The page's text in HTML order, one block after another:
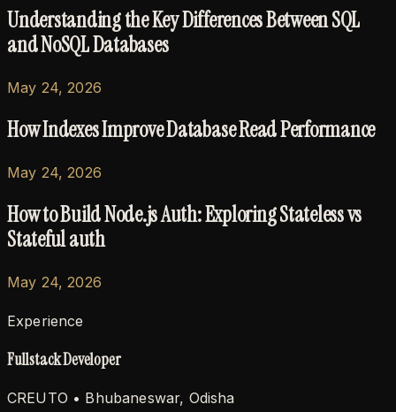
Understanding the Key Differences Between SQL
and NoSQL Databases
May 24, 2026
How Indexes Improve Database Read Performance
May 24, 2026
How to Build Node.js Auth: Exploring Stateless vs
Stateful auth
May 24, 2026
Experience
Fullstack Developer
CREUTO • Bhubaneswar, Odisha